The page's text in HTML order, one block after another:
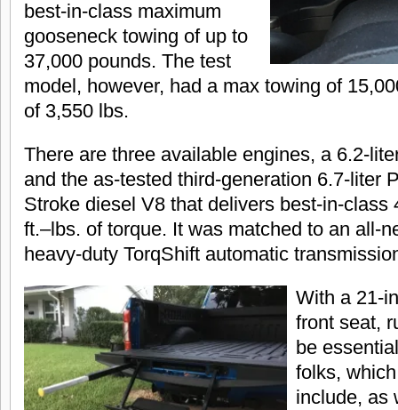
best-in-class maximum
gooseneck towing of up to
37,000 pounds. The test
model, however, had a max towing of
of 3,550 lbs.
There are three available engines, a 6.2-
and the as-tested third-generation 6.7-liter
Stroke diesel V8 that delivers best-in-class
ft.–lbs. of torque. It was matched to an all-
heavy-duty TorqShift automatic
With a 21-
front seat,
be
folks,
include, as